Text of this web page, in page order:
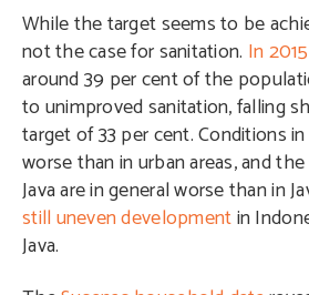
While the target seems to be
not the case for sanitation. In 2015
around 39 per cent of the
to unimproved sanitation, falling
target of 33 per cent. Conditions
worse than in urban areas, and
Java are in general worse than in
still uneven developmentin
Java.